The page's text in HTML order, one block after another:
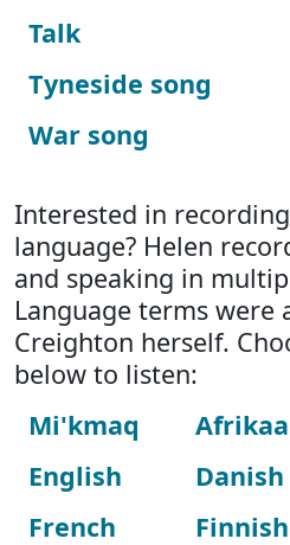
Talk
Tyneside song
War song
Interested in
language? Helen
and speaking in
Language terms were
Creighton herself.
below to listen:
Mi'kmaq
English
French
Danish
Finnish